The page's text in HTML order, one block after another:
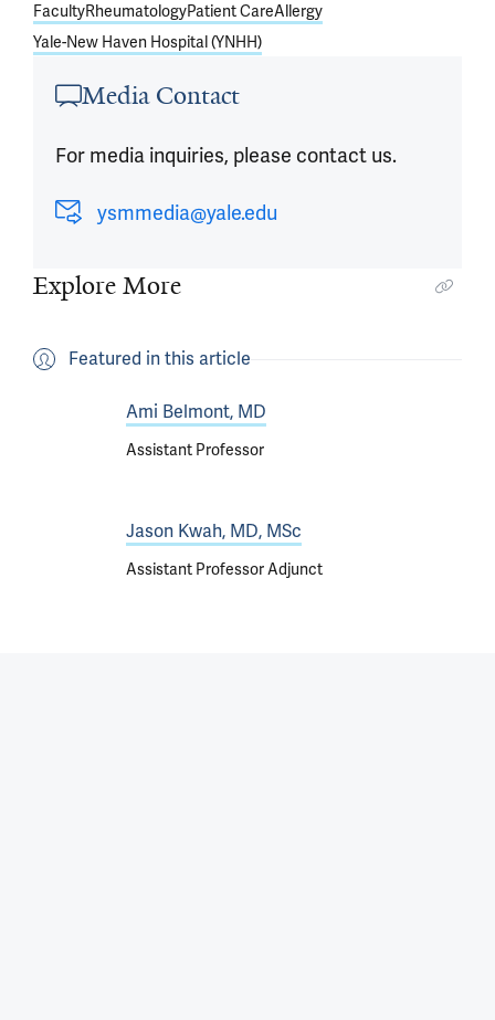
FacultyRheumatologyPatient CareAllergy
Yale-New Haven Hospital (YNHH)
Media Contact
For media inquiries, please contact us.
ysmmedia@yale.edu
Explore More
Featured in this article
Ami Belmont, MD
Assistant Professor
Jason Kwah, MD, MSc
Assistant Professor Adjunct